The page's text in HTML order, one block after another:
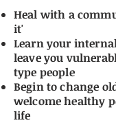
​Heal with a
it'
Learn your
leave you
type people
Begin to change
welcome healthy
life